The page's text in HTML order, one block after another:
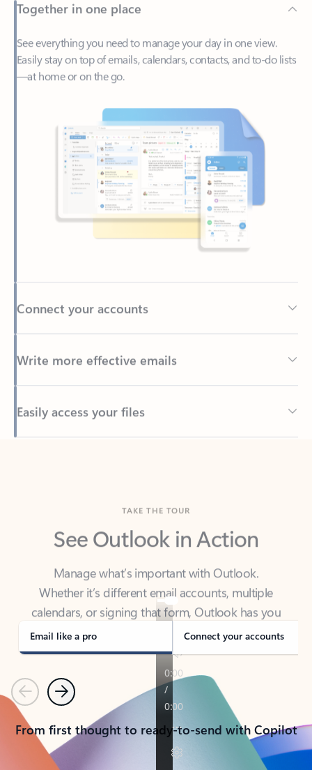
See everything you need to manage your day in one view.
—at home or on the go.
Back to tabs
See Outlook in Action
Manage what’s important with Outlook.
calendars, or signing that form, Outlook has you
covered - at home, for work, or on-the-go.
Email like a pro Connect your accounts
PreviousNext
From first thought to ready-to-send with Copilot